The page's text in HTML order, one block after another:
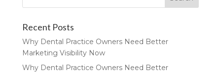
Recent Posts
Why Dental Practice Owners Need Better
Marketing Visibility Now
Why Dental Practice Owners Need Better